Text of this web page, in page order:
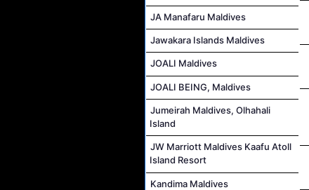
JA Manafaru Maldives
Jawakara Islands Maldives
JOALI Maldives
JOALI BEING, Maldives
Jumeirah Maldives, Olhahali
Island
JW Marriott Maldives Kaafu Atoll
Island Resort
Kandima Maldives